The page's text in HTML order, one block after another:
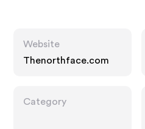
Website
Thenorthface.com
Category